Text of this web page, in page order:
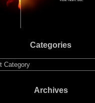
Categories
Archives